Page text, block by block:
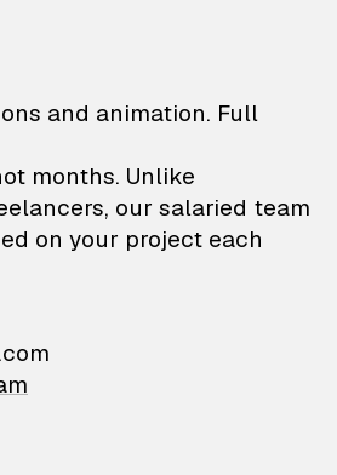
—
and animation. Full
months. Unlike
our salaried team
on your project each